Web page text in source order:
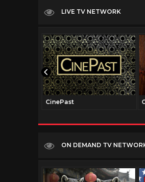
LIVE TV NETWORK
CinePast
ON DEMAND TV